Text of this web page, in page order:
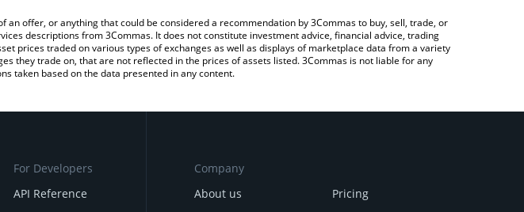
offer, or anything that could be considered a recommendation by 3Commas to buy, sell, trade, or
descriptions from 3Commas. It does not constitute investment advice, financial advice, trading
prices traded on various types of exchanges as well as displays of marketplace data from a variety
they trade on, that are not reflected in the prices of assets listed. 3Commas is not liable for any
taken based on the data presented in any content.
For Developers
API Reference
Company
About us
Pricing